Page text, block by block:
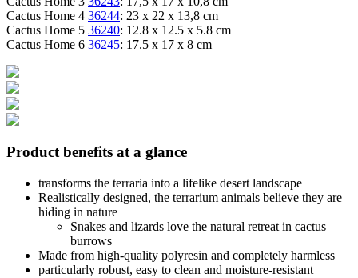
Cactus Home 4 36244: 23 x 22 x 13,8 cm
Cactus Home 5 36240: 12.8 x 12.5 x 5.8 cm
Cactus Home 6 36245: 17.5 x 17 x 8 cm
Product benefits at a glance
transforms the terraria into a lifelike desert landscape
Realistically designed, the terrarium animals believe they are
hiding in nature
Snakes and lizards love the natural retreat in cactus
burrows
Made from high-quality polyresin and completely harmless
particularly robust, easy to clean and moisture-resistant